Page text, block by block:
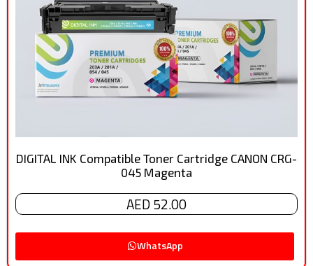
DIGITAL INK Compatible Toner Cartridge CANON CRG-
045 Magenta
AED 52.00
WhatsApp